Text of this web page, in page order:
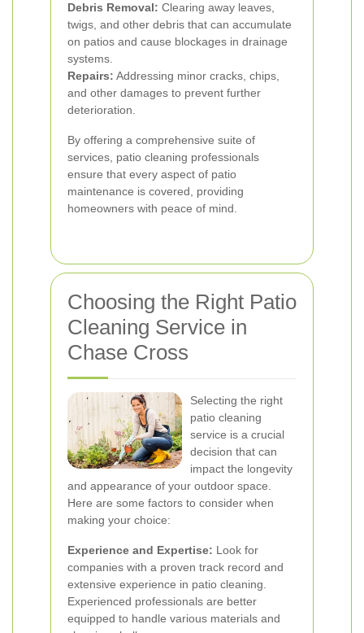
Debris Removal: Clearing away leaves,
twigs, and other debris that can accumulate
on patios and cause blockages in drainage
systems.
Repairs: Addressing minor cracks, chips,
and other damages to prevent further
deterioration.
By offering a comprehensive suite of
services, patio cleaning professionals
ensure that every aspect of patio
maintenance is covered, providing
homeowners with peace of mind.
Choosing the Right Patio
Cleaning Service in
Chase Cross
Selecting the right
patio cleaning
service is a crucial
decision that can
impact the longevity
and appearance of your outdoor space.
Here are some factors to consider when
making your choice:
Experience and Expertise: Look for
companies with a proven track record and
extensive experience in patio cleaning.
Experienced professionals are better
equipped to handle various materials and